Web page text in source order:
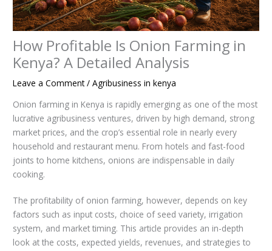
How Profitable Is Onion Farming in
Kenya? A Detailed Analysis
Leave a Comment /Agribusiness in kenya
Onion farming in Kenya is rapidly emerging as one of the most
lucrative agribusiness ventures, driven by high demand, strong
market prices, and the crop’s essential role in nearly every
household and restaurant menu. From hotels and fast-food
joints to home kitchens, onions are indispensable in daily
cooking.
The profitability of onion farming, however, depends on key
factors such as input costs, choice of seed variety, irrigation
system, and market timing. This article provides an in-depth
look at the costs, expected yields, revenues, and strategies to